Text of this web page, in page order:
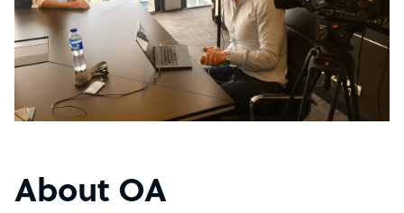
About OA